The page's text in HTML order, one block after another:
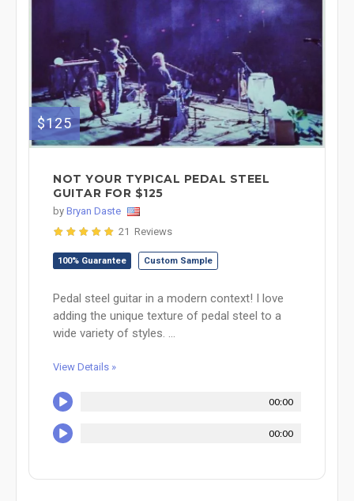
$125
NOT YOUR TYPICAL PEDAL STEEL
GUITAR FOR $125
by Bryan Daste
21 Reviews
100% Guarantee Custom Sample
Pedal steel guitar in a modern context! I love
adding the unique texture of pedal steel to a
wide variety of styles. ...
View Details »
00:00
00:00